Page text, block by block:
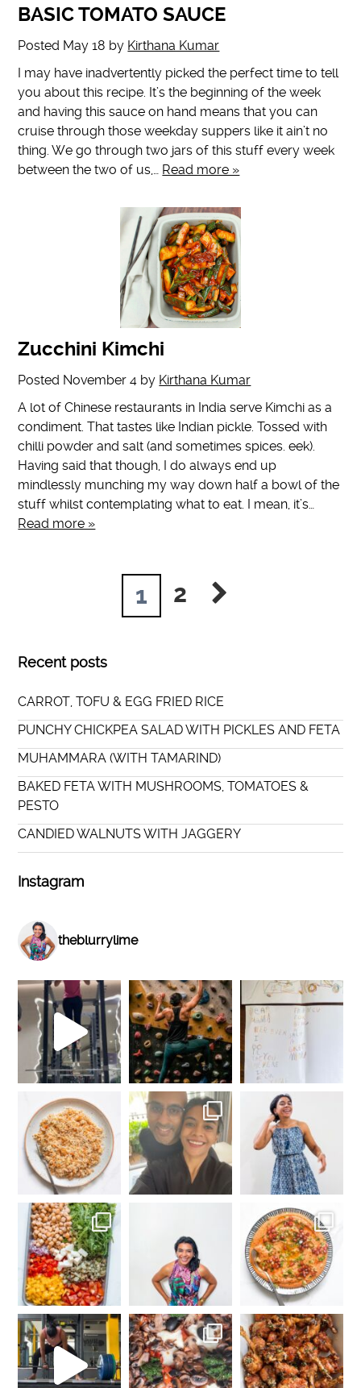
BASIC TOMATO SAUCE
Posted May 18 by Kirthana Kumar
I may have inadvertently picked the perfect time to tell
you about this recipe. It’s the beginning of the week
and having this sauce on hand means that you can
cruise through those weekday suppers like it ain’t no
thing. We go through two jars of this stuff every week
between the two of us,… Read more »
Zucchini Kimchi
Posted November 4 by Kirthana Kumar
A lot of Chinese restaurants in India serve Kimchi as a
condiment. That tastes like Indian pickle. Tossed with
chilli powder and salt (and sometimes spices. eek).
Having said that though, I do always end up
mindlessly munching my way down half a bowl of the
stuff whilst contemplating what to eat. I mean, it’s…
Read more »
1 2
Recent posts
CARROT, TOFU & EGG FRIED RICE
PUNCHY CHICKPEA SALAD WITH PICKLES AND FETA
MUHAMMARA (WITH TAMARIND)
BAKED FETA WITH MUSHROOMS, TOMATOES &
PESTO
CANDIED WALNUTS WITH JAGGERY
Instagram
theblurrylime